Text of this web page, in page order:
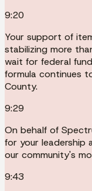
9:20
Your support of
stabilizing more
wait for federal
formula continues
County.
9:29
On behalf of
for your
our community's
9:43